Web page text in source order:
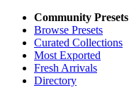
Community Presets
Browse Presets
Curated Collections
Most Exported
Fresh Arrivals
Directory